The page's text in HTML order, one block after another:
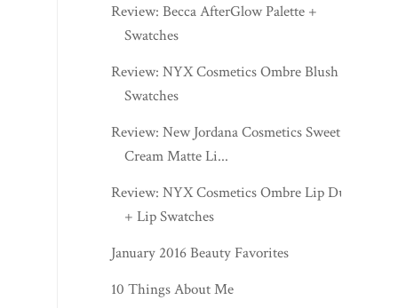
Review: Becca AfterGlow Palette +
Swatches
Review: NYX Cosmetics Ombre Blush +
Swatches
Review: New Jordana Cosmetics Sweet
Cream Matte Li...
Review: NYX Cosmetics Ombre Lip Duo
+ Lip Swatches
January 2016 Beauty Favorites
10 Things About Me